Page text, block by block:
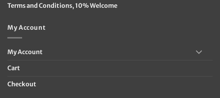
Terms and Conditions, 10% Welcome
My Account
My Account
Cart
Checkout